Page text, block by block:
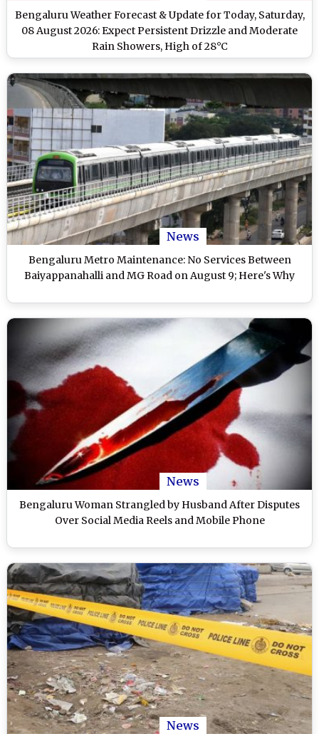
Bengaluru Weather Forecast & Update for Today, Saturday,
08 August 2026: Expect Persistent Drizzle and Moderate
Rain Showers, High of 28°C
News
Bengaluru Metro Maintenance: No Services Between
Baiyappanahalli and MG Road on August 9; Here's Why
News
Bengaluru Woman Strangled by Husband After Disputes
Over Social Media Reels and Mobile Phone
News